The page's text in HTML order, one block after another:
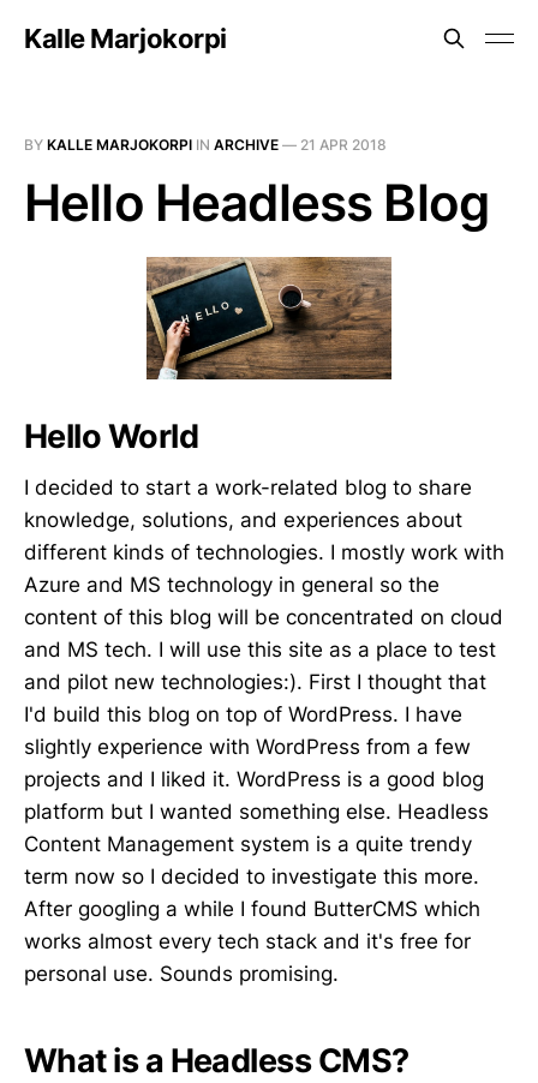
Kalle Marjokorpi
BY KALLE MARJOKORPI IN ARCHIVE — 21 APR 2018
Hello Headless Blog
Hello World
I decided to start a work-related blog to share
knowledge, solutions, and experiences about
different kinds of technologies. I mostly work with
Azure and MS technology in general so the
content of this blog will be concentrated on cloud
and MS tech. I will use this site as a place to test
and pilot new technologies:). First I thought that
I'd build this blog on top of WordPress. I have
slightly experience with WordPress from a few
projects and I liked it. WordPress is a good blog
platform but I wanted something else. Headless
Content Management system is a quite trendy
term now so I decided to investigate this more.
After googling a while I found ButterCMS which
works almost every tech stack and it's free for
personal use. Sounds promising.
What is a Headless CMS?